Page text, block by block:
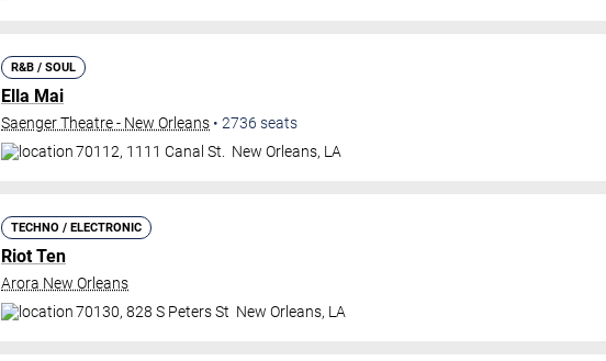
R&B / SOUL
Ella Mai
Saenger Theatre - New Orleans • 2736 seats
70112, 1111 Canal St.
New Orleans, LA
TECHNO / ELECTRONIC
Riot Ten
Arora New Orleans
70130, 828 S Peters St New Orleans, LA